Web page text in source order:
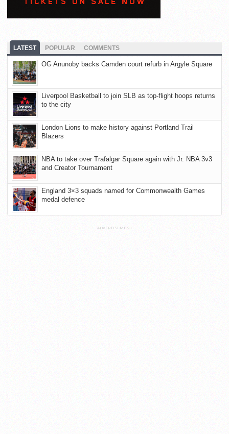
LATEST POPULAR COMMENTS
OG Anunoby backs Camden court refurb in Argyle Square
Liverpool Basketball to join SLB as top-flight hoops returns
to the city
London Lions to make history against Portland Trail
Blazers
NBA to take over Trafalgar Square again with Jr. NBA 3v3
and Creator Tournament
England 3×3 squads named for Commonwealth Games
medal defence
ADVERTISEMENT